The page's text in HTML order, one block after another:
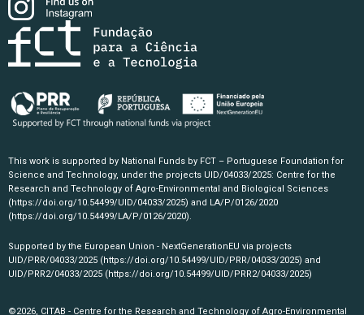
This work is supported by National Funds by FCT – Portuguese Foundation for
Science and Technology, under the projects UID/04033/2025: Centre for the
Research and Technology of Agro-Environmental and Biological Sciences
(https://doi.org/10.54499/UID/04033/2025) and LA/P/0126/2020
(https://doi.org/10.54499/LA/P/0126/2020).
Supported by the European Union - NextGenerationEU via projects
UID/PRR/04033/2025 (https://doi.org/10.54499/UID/PRR/04033/2025) and
UID/PRR2/04033/2025 (https://doi.org/10.54499/UID/PRR2/04033/2025)
©2026, CITAB - Centre for the Research and Technology of Agro-Environmental